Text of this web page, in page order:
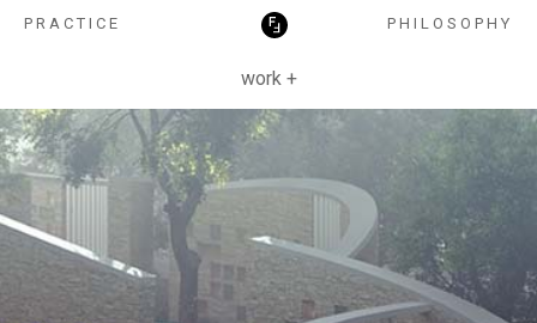
PRACTICE PHILOSOPHY
work +
HOSPITALITY